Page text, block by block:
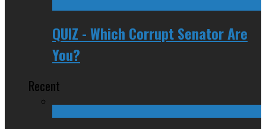
QUIZ - Which Corrupt Senator Are
You?
Recent